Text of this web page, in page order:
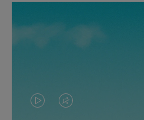
VIDEOVIDEO